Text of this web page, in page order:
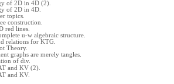
of 2D in 4D (2).
of 2D in 4D.
topics.
construction.
red lines.
u-w algebraic structure.
relations for KTG.
Theory.
graphs are merely tangles.
of div.
and KV (2).
and KV.